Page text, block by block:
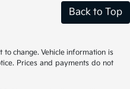
Back to Top
change. Vehicle information is
Prices and payments do not